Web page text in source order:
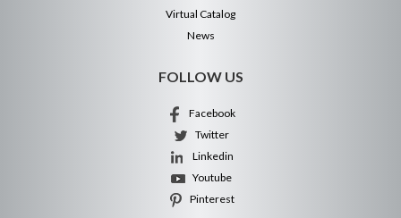
Virtual Catalog
News
FOLLOW US
Facebook
Twitter
Linkedin
Youtube
Pinterest